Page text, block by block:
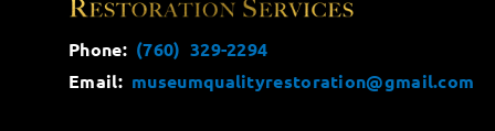
Phone: (760) 329-2294
Email: museumqualityrestoration@gmail.com